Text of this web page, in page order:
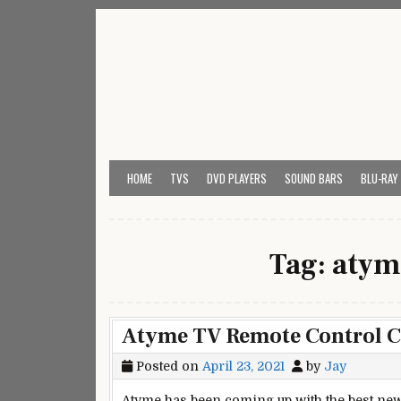
My Universal
HOME TVS DVD PLAYERS SOUND BARS BLU-RAY
Tag:
Atyme TV Remote Control
Posted on April 23, 2021 by Jay